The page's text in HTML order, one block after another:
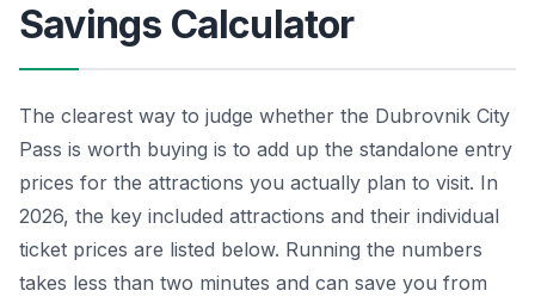
Savings Calculator
The clearest way to judge whether the Dubrovnik City
Pass is worth buying is to add up the standalone entry
prices for the attractions you actually plan to visit. In
2026, the key included attractions and their individual
ticket prices are listed below. Running the numbers
takes less than two minutes and can save you from